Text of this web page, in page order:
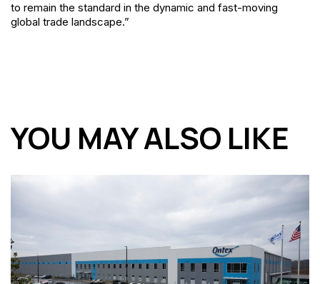
to remain the standard in the dynamic and fast-moving
global trade landscape.”
YOU MAY ALSO LIKE